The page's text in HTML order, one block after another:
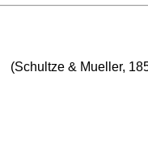
(Schultze & Mueller,